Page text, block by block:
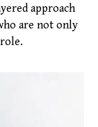
approach
are not only